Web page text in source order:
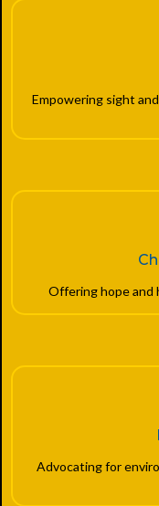
Empowering sight
Offering hope and
Advocating for